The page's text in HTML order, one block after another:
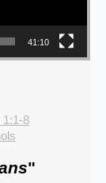
41:10
1:1-8
"